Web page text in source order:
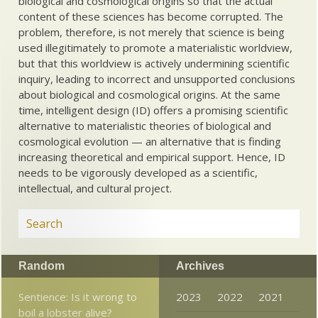
content of these sciences has become corrupted. The
problem, therefore, is not merely that science is being
used illegitimately to promote a materialistic worldview,
but that this worldview is actively undermining scientific
inquiry, leading to incorrect and unsupported conclusions
about biological and cosmological origins. At the same
time, intelligent design (ID) offers a promising scientific
alternative to materialistic theories of biological and
cosmological evolution — an alternative that is finding
increasing theoretical and empirical support. Hence, ID
needs to be vigorously developed as a scientific,
intellectual, and cultural project.
Random
Sentience: Is it wrong to
boil a lobster alive?
Archives
2023 2022
2021